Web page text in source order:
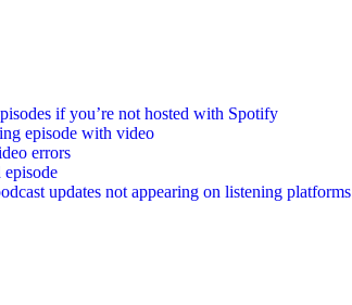
if you’re not hosted with Spotify
episode with video
errors
episode
updates not appearing on listening platforms